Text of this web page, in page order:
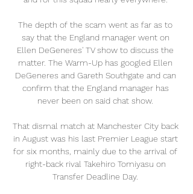
The depth of the scam went as far as to
say that the England manager went on
Ellen DeGeneres' TV show to discuss the
matter. The Warm-Up has googled Ellen
DeGeneres and Gareth Southgate and can
confirm that the England manager has
never been on said chat show.
That dismal match at Manchester City back
in August was his last Premier League start
for six months, mainly due to the arrival of
right-back rival Takehiro Tomiyasu on
Transfer Deadline Day.